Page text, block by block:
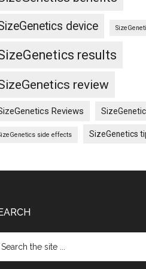
device
results
review
Reviews
side effects SizeGenetics